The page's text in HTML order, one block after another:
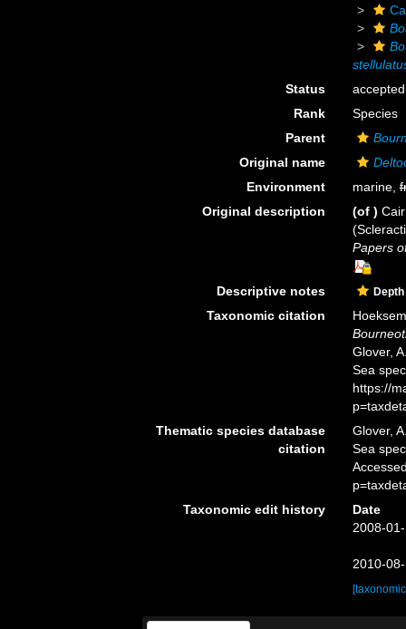
Status
accepted
Rank
Species
Parent
Original name
Environment
marine,
Original description
(of )
Papers
Descriptive notes
Taxonomic citation
Glover,
Sea
https://
Thematic species database
citation
Glover,
Sea
Taxonomic edit history
Date
2008-
2010-